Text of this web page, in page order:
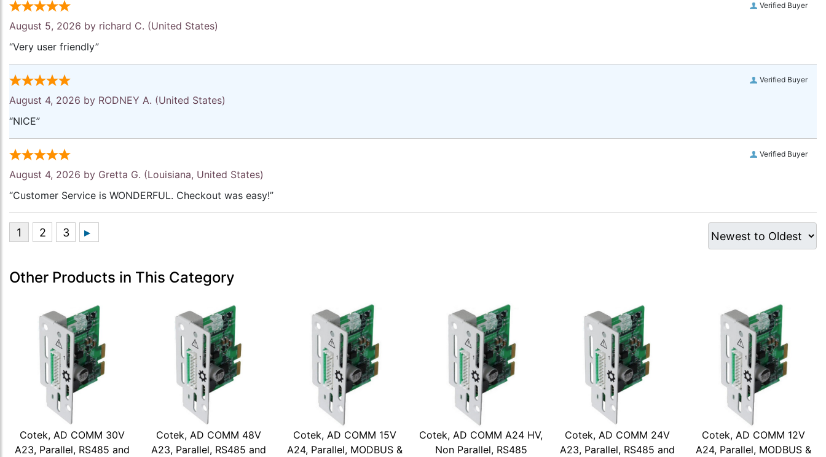
Verified Buyer
August 5, 2026 by richard C. (United States)
“Very user friendly”
Verified Buyer
August 4, 2026 by RODNEY A. (United States)
“NICE”
Verified Buyer
August 4, 2026 by Gretta G. (Louisiana, United States)
“Customer Service is WONDERFUL. Checkout was easy!”
Other Products in This Category
Cotek, AD COMM 30V
A23, Parallel, RS485 and
Cotek, AD COMM 48V
A23, Parallel, RS485 and
Cotek, AD COMM 15V
A24, Parallel, MODBUS &
Cotek, AD COMM A24 HV,
Non Parallel, RS485
Cotek, AD COMM 24V
A23, Parallel, RS485 and
Cotek, AD COMM 12V
A24, Parallel, MODBUS &